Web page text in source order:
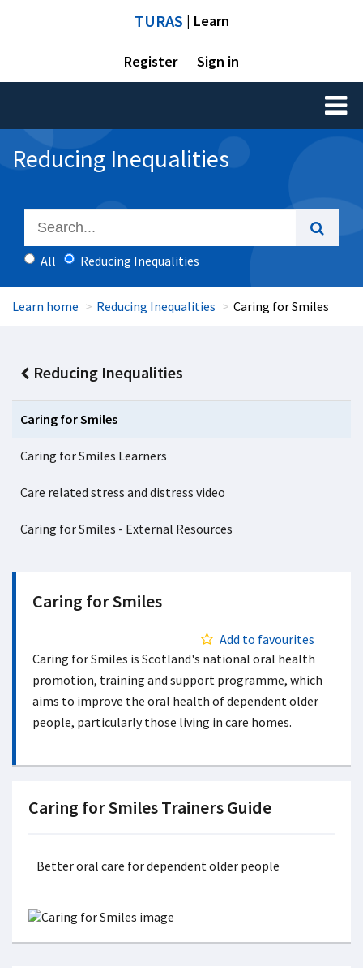
TURAS | Learn
Register Sign in
Toggle
Reducing Inequalities
All Reducing Inequalities
Learn home Reducing Inequalities Caring for Smiles
Reducing Inequalities
Caring for Smiles
Caring for Smiles Learners
Care related stress and distress video
Caring for Smiles - External Resources
Caring for Smiles
Add to favourites
Caring for Smiles is Scotland's national oral health
promotion, training and support programme, which
aims to improve the oral health of dependent older
people, particularly those living in care homes.
Caring for Smiles Trainers Guide
Better oral care for dependent older people